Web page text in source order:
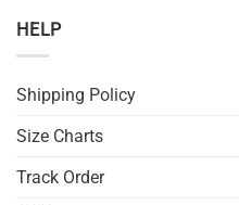
HELP
Shipping Policy
Size Charts
Track Order